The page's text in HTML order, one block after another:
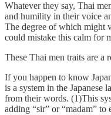
Whatever they say, Thai
and humility in their voice
The degree of which might
could mistake this calm for
These Thai men traits are a
If you happen to know
is a system in the Japanese
from their words. (1)This
adding “sir” or “madam” to